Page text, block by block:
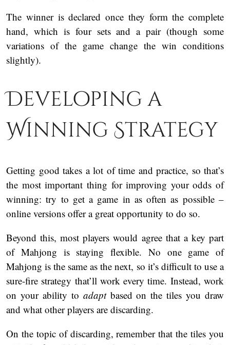
The winner is declared once they form the complete
hand, which is four sets and a pair (though some
variations of the game change the win conditions
slightly).
Developing a
Winning Strategy
Getting good takes a lot of time and practice, so that’s
the most important thing for improving your odds of
winning: try to get a game in as often as possible –
online versions offer a great opportunity to do so.
Beyond this, most players would agree that a key part
of Mahjong is staying flexible. No one game of
Mahjong is the same as the next, so it’s difficult to use a
sure-fire strategy that’ll work every time. Instead, work
on your ability to adaptbased on the tiles you draw
and what other players are discarding.
On the topic of discarding, remember that the tiles you